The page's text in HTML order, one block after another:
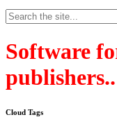
Software
publishers..
Cloud Tags